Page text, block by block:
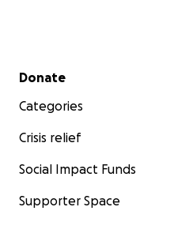
Secondary menu
Donate
Categories
Crisis relief
Social Impact Funds
Supporter Space